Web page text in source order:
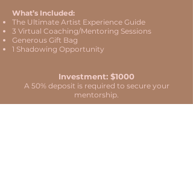
What’s Included:
The Ultimate Artist Experience Guide
3 Virtual Coaching/Mentoring Sessions
Generous Gift Bag
1 Shadowing Opportunity
Investment: $1000
A 50% deposit is required to secure your
mentorship.